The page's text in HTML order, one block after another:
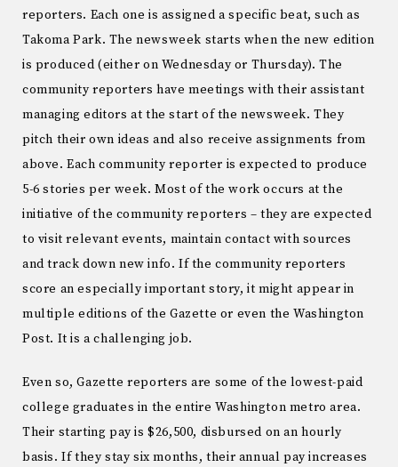
reporters. Each one is assigned a specific beat, such as
Takoma Park. The newsweek starts when the new edition
is produced (either on Wednesday or Thursday). The
community reporters have meetings with their assistant
managing editors at the start of the newsweek. They
pitch their own ideas and also receive assignments from
above. Each community reporter is expected to produce
5-6 stories per week. Most of the work occurs at the
initiative of the community reporters – they are expected
to visit relevant events, maintain contact with sources
and track down new info. If the community reporters
score an especially important story, it might appear in
multiple editions of the Gazette or even the Washington
Post. It is a challenging job.
Even so, Gazette reporters are some of the lowest-paid
college graduates in the entire Washington metro area.
Their starting pay is $26,500, disbursed on an hourly
basis. If they stay six months, their annual pay increases